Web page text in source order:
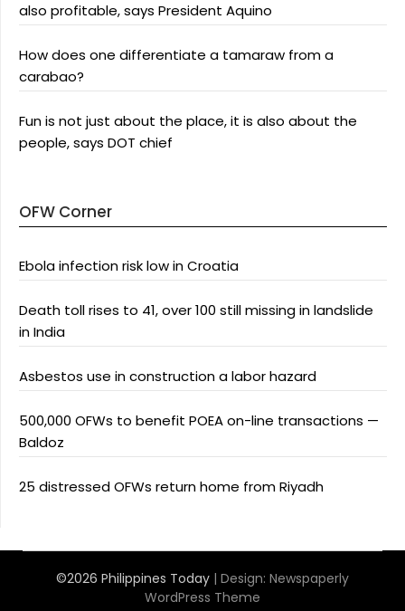
also profitable, says President Aquino
How does one differentiate a tamaraw from a
carabao?
Fun is not just about the place, it is also about the
people, says DOT chief
OFW Corner
Ebola infection risk low in Croatia
Death toll rises to 41, over 100 still missing in landslide
in India
Asbestos use in construction a labor hazard
500,000 OFWs to benefit POEA on-line transactions —
Baldoz
25 distressed OFWs return home from Riyadh
©2026 Philippines Today | Design: Newspaperly
WordPress Theme